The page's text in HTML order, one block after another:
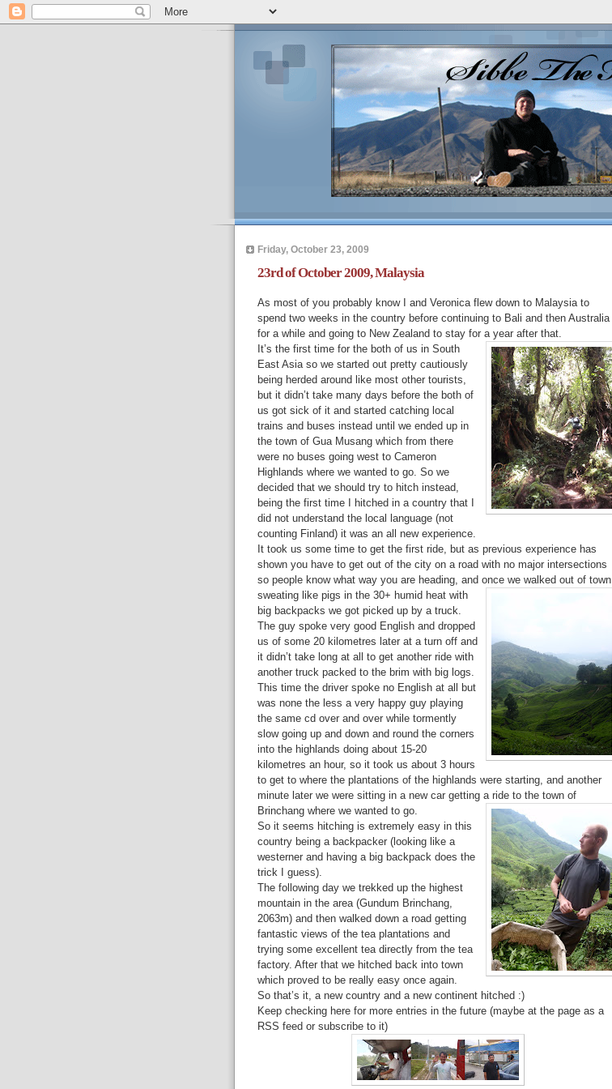
Friday, October 23, 2009
23rd of October 2009, Malaysia
As most of you probably know I and Veronica flew down to Malaysia to
spend two weeks in the country before continuing to Bali and then Australia
for a while and going to New Zealand to stay for a year after that.
It’s the first time for the both of us in South
East Asia so we started out pretty cautiously
being herded around like most other tourists,
but it didn’t take many days before the both of
us got sick of it and started catching local
trains and buses instead until we ended up in
the town of Gua Musang which from there
were no buses going west to Cameron
Highlands where we wanted to go. So we
decided that we should try to hitch instead,
being the first time I hitched in a country that I
did not understand the local language (not
counting Finland) it was an all new experience.
It took us some time to get the first ride, but as previous experience has
shown you have to get out of the city on a road with no major intersections
so people know what way you are heading, and once we walked out of town
sweating like pigs in the 30+ humid heat with
big backpacks we got picked up by a truck.
The guy spoke very good English and dropped
us of some 20 kilometres later at a turn off and
it didn’t take long at all to get another ride with
another truck packed to the brim with big logs.
This time the driver spoke no English at all but
was none the less a very happy guy playing
the same cd over and over while tormently
slow going up and down and round the corners
into the highlands doing about 15-20
kilometres an hour, so it took us about 3 hours
to get to where the plantations of the highlands were starting, and another
minute later we were sitting in a new car getting a ride to the town of
Brinchang where we wanted to go.
So it seems hitching is extremely easy in this
country being a backpacker (looking like a
westerner and having a big backpack does the
trick I guess).
The following day we trekked up the highest
mountain in the area (Gundum Brinchang,
2063m) and then walked down a road getting
fantastic views of the tea plantations and
trying some excellent tea directly from the tea
factory. After that we hitched back into town
which proved to be really easy once again.
So that’s it, a new country and a new continent hitched :)
Keep checking here for more entries in the future (maybe at the page as a
RSS feed or subscribe to it)